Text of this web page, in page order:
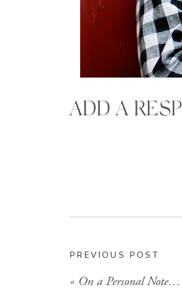
ADD A
PREVIOUS POST
« On a Personal Note…